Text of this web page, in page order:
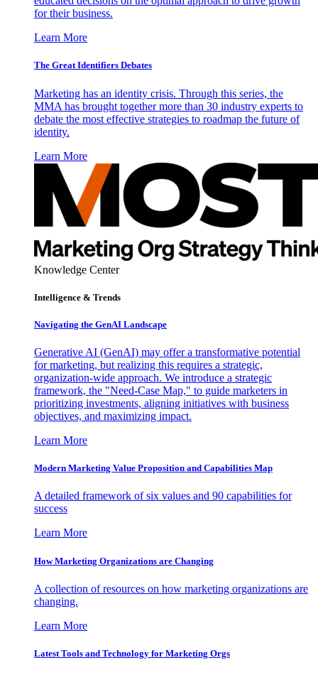
for their business.
Learn More
The Great Identifiers Debates
Marketing has an identity crisis. Through this series, the
MMA has brought together more than 30 industry experts to
debate the most effective strategies to roadmap the future of
identity.
Learn More
Knowledge Center
Intelligence & Trends
Navigating the GenAI Landscape
Generative AI (GenAI) may offer a transformative potential
for marketing, but realizing this requires a strategic,
organization-wide approach. We introduce a strategic
framework, the "Need-Case Map," to guide marketers in
prioritizing investments, aligning initiatives with business
objectives, and maximizing impact.
Learn More
Modern Marketing Value Proposition and Capabilities Map
A detailed framework of six values and 90 capabilities for
success
Learn More
How Marketing Organizations are Changing
A collection of resources on how marketing organizations are
changing.
Learn More
Latest Tools and Technology for Marketing Orgs